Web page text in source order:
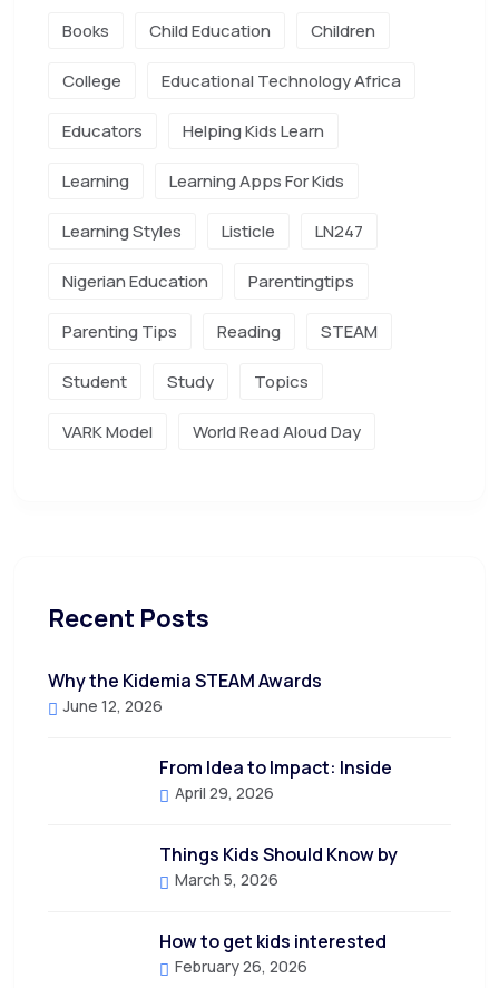
Books Child Education Children
College Educational Technology Africa
Educators Helping Kids Learn
Learning Learning Apps For Kids
Learning Styles Listicle LN247
Nigerian Education Parentingtips
Parenting Tips Reading STEAM
Student Study Topics
VARK Model World Read Aloud Day
Recent Posts
Why the Kidemia STEAM Awards
June 12, 2026
From Idea to Impact: Inside
April 29, 2026
Things Kids Should Know by
March 5, 2026
How to get kids interested
February 26, 2026